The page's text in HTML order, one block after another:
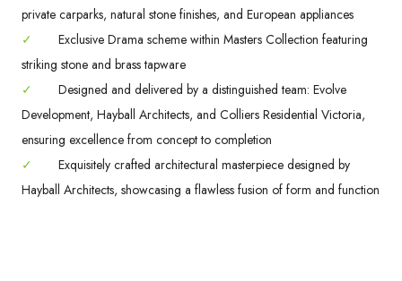
private carparks, natural stone finishes, and European appliances
✓
Exclusive Drama scheme within Masters Collection featuring
striking stone and brass tapware
✓
Designed and delivered by a distinguished team: Evolve
Development, Hayball Architects, and Colliers Residential Victoria,
ensuring excellence from concept to completion
✓
Exquisitely crafted architectural masterpiece designed by
Hayball Architects, showcasing a flawless fusion of form and function